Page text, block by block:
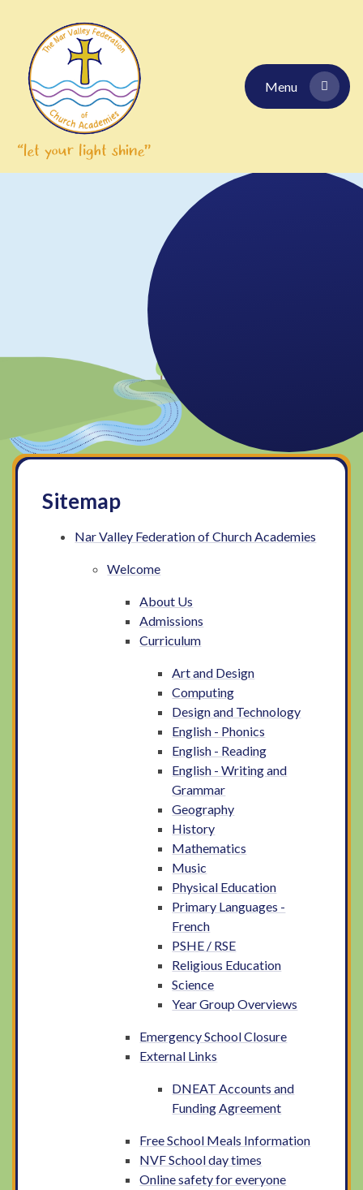
Menu
Sitemap
Nar Valley Federation of Church Academies
Welcome
About Us
Admissions
Curriculum
Art and Design
Computing
Design and Technology
English - Phonics
English - Reading
English - Writing and
Grammar
Geography
History
Mathematics
Music
Physical Education
Primary Languages -
French
PSHE / RSE
Religious Education
Science
Year Group Overviews
Emergency School Closure
External Links
DNEAT Accounts and
Funding Agreement
Free School Meals Information
NVF School day times
Online safety for everyone